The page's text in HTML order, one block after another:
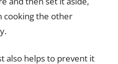
cooking the other
also helps to prevent it